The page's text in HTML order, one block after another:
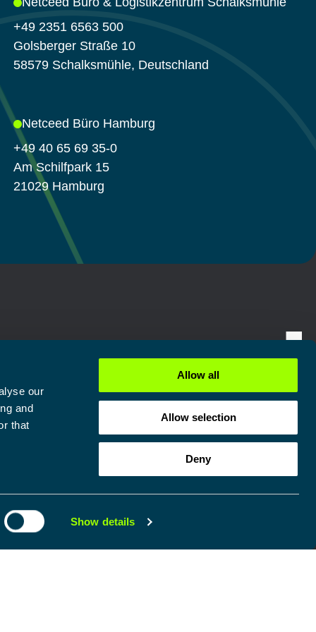
our
and
that
Show details
Allow all
Allow selection
Deny
+49 2351 6563 500
Golsberger Straße 10
58579 Schalksmühle, Deutschland
Netceed Büro Hamburg
+49 40 65 69 35-0
Am Schilfpark 15
21029 Hamburg